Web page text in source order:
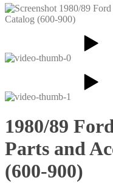
1980/89
Parts and
(600-900)